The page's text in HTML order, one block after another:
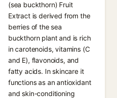
(sea buckthorn) Fruit
Extract is derived from the
berries of the sea
buckthorn plant and is rich
in carotenoids, vitamins (C
and E), flavonoids, and
fatty acids. In skincare it
functions as an antioxidant
and skin-conditioning